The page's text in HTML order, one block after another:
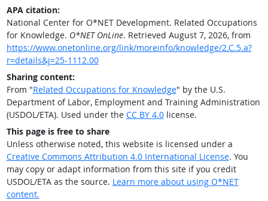
APA citation:
National Center for O*NET Development. Related Occupations
for Knowledge. O*NET OnLine. Retrieved August 7, 2026, from
https://www.onetonline.org/link/moreinfo/knowledge/2.C.5.a?
r=details&j=25-1112.00
Sharing content:
From "Related Occupations for Knowledge" by the U.S.
Department of Labor, Employment and Training Administration
(USDOL/ETA). Used under the CC BY 4.0license.
This page is free to share
Unless otherwise noted, this website is licensed under a
Creative Commons Attribution 4.0 International License. You
may copy or adapt information from this site if you credit
USDOL/ETA as the source. Learn more about using O*NET
content.